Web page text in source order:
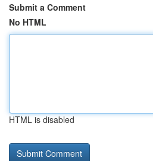
Submit a Comment
No HTML
HTML is disabled